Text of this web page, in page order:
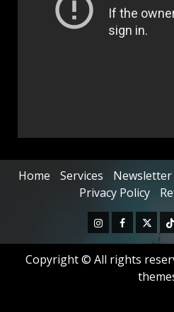
Home Services Newsletter
Privacy Policy
Copyright © All rights